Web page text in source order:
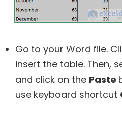
Go to your Word file.
insert the table. Then,
and click on the Paste
use keyboard shortcut